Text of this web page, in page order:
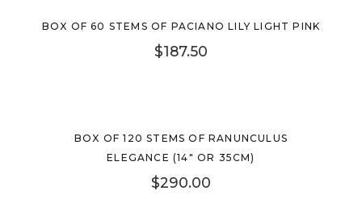
BOX OF 60 STEMS OF PACIANO LILY LIGHT PINK
$187.50
BOX OF 120 STEMS OF RANUNCULUS
ELEGANCE (14″ OR 35CM)
$290.00